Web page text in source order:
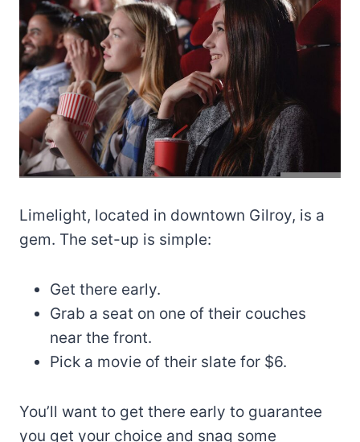
Limelight, located in downtown Gilroy, is a
gem. The set-up is simple:
Get there early.
Grab a seat on one of their couches
near the front.
Pick a movie of their slate for $6.
You’ll want to get there early to guarantee
you get your choice and snag some